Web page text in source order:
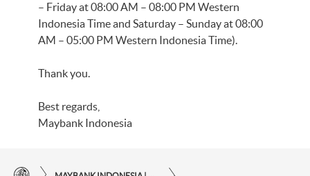
– Friday at 08:00 AM – 08:00 PM Western
Indonesia Time and Saturday – Sunday at 08:00
AM – 05:00 PM Western Indonesia Time).
Thank you.
Best regards,
Maybank Indonesia